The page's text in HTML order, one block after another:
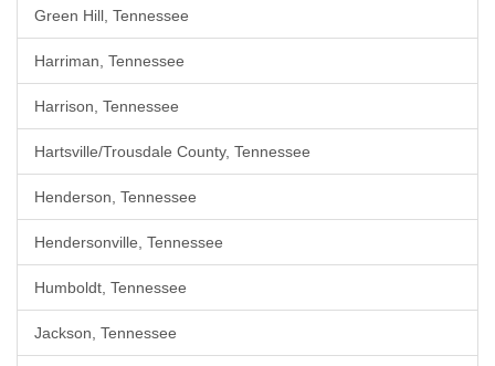
Green Hill, Tennessee
Harriman, Tennessee
Harrison, Tennessee
Hartsville/Trousdale County, Tennessee
Henderson, Tennessee
Hendersonville, Tennessee
Humboldt, Tennessee
Jackson, Tennessee